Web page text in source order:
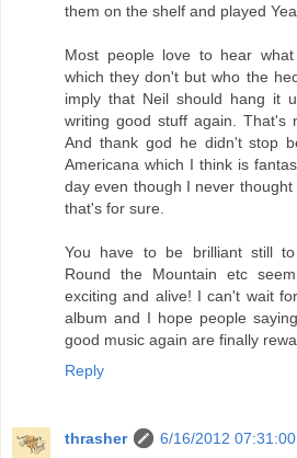
them on the shelf and played
Most people love to hear
which they don't but who the
imply that Neil should hang it
writing good stuff again. That's
And thank god he didn't stop
Americana which I think is
day even though I never
that's for sure.
You have to be brilliant still
Round the Mountain etc
exciting and alive! I can't wait
album and I hope people
good music again are finally
Reply
thrasher
6/16/2012